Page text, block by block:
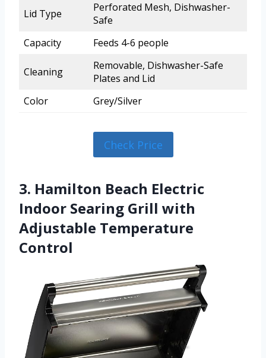
Lid Type
Perforated Mesh, Dishwasher-
Safe
Capacity
Feeds 4-6 people
Cleaning
Removable, Dishwasher-Safe
Plates and Lid
Color
Grey/Silver
Check Price
3. Hamilton Beach Electric
Indoor Searing Grill with
Adjustable Temperature
Control